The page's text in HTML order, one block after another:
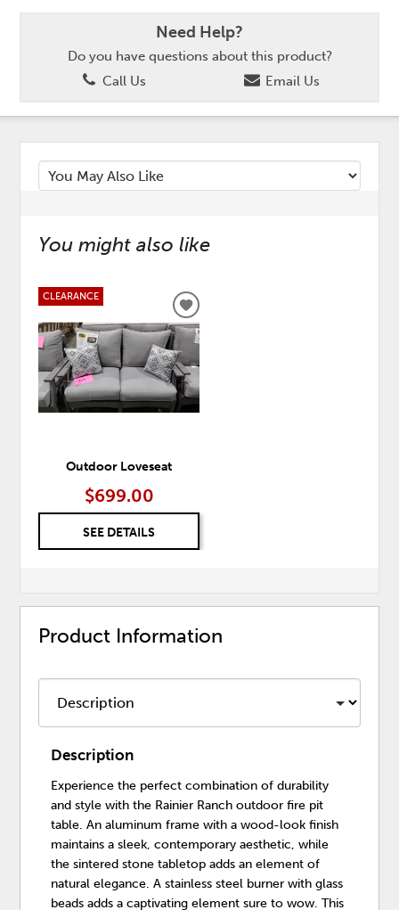
Need Help?
Do you have questions about this product?
Call Us
Email Us
You might also like
CLEARANCE
Outdoor Loveseat
$699.00
SEE DETAILS
ADD
TO
WISHLIST
Product Information
Description
Experience the perfect combination of durability
and style with the Rainier Ranch outdoor fire pit
table. An aluminum frame with a wood-look finish
maintains a sleek, contemporary aesthetic, while
the sintered stone tabletop adds an element of
natural elegance. A stainless steel burner with glass
beads adds a captivating element sure to wow. This